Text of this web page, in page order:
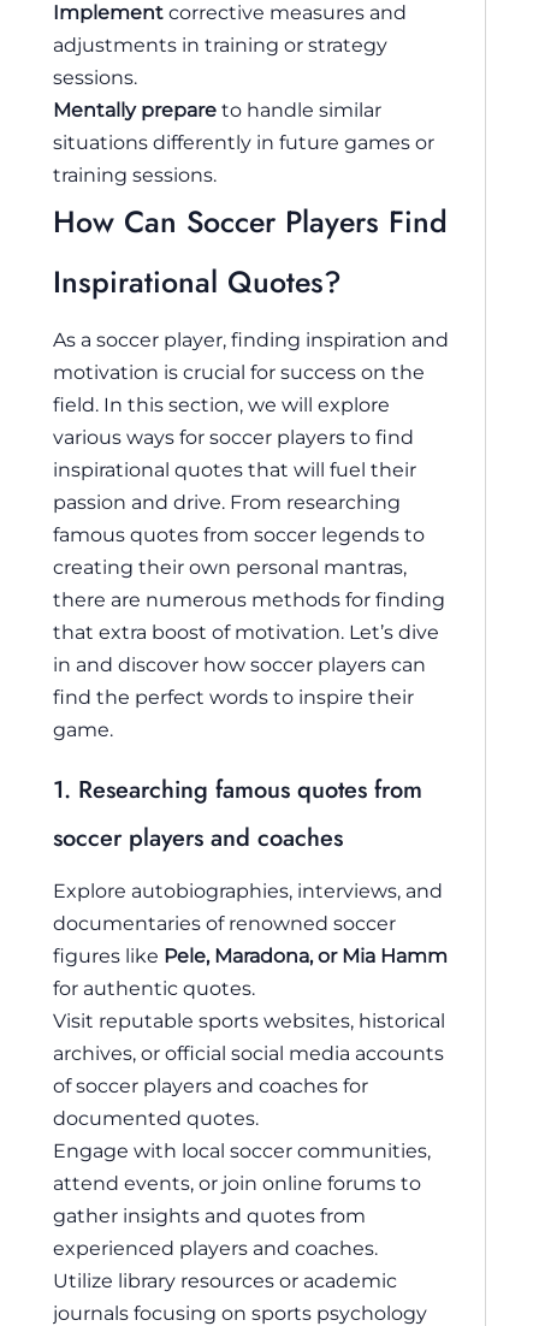
Implement corrective measures and
adjustments in training or strategy
sessions.
Mentally prepare to handle similar
situations differently in future games or
training sessions.
How Can Soccer Players Find
Inspirational Quotes?
As a soccer player, finding inspiration and
motivation is crucial for success on the
field. In this section, we will explore
various ways for soccer players to find
inspirational quotes that will fuel their
passion and drive. From researching
famous quotes from soccer legends to
creating their own personal mantras,
there are numerous methods for finding
that extra boost of motivation. Let’s dive
in and discover how soccer players can
find the perfect words to inspire their
game.
1. Researching famous quotes from
soccer players and coaches
Explore autobiographies, interviews, and
documentaries of renowned soccer
figures like Pele, Maradona, or Mia Hamm
for authentic quotes.
Visit reputable sports websites, historical
archives, or official social media accounts
of soccer players and coaches for
documented quotes.
Engage with local soccer communities,
attend events, or join online forums to
gather insights and quotes from
experienced players and coaches.
Utilize library resources or academic
journals focusing on sports psychology